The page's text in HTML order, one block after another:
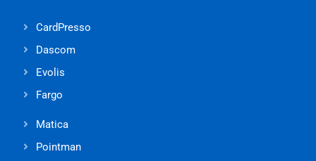
CardPresso
Dascom
Evolis
Fargo
Matica
Pointman